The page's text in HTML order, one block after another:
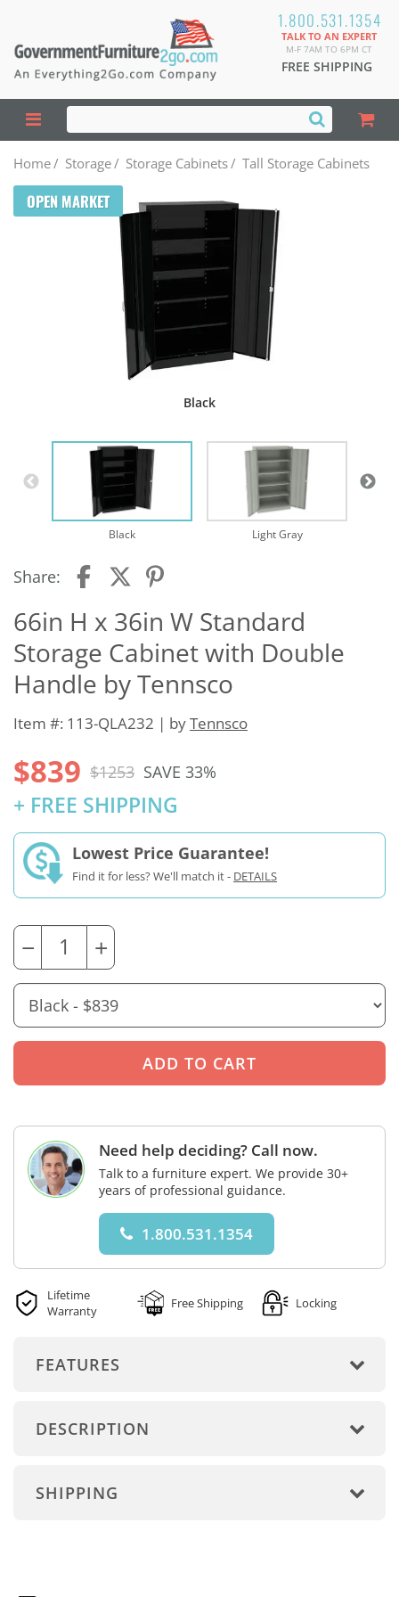
1.800.531.1354
TALK TO AN EXPERT
M-F 7AM TO 6PM CT
FREE SHIPPING
Home/ Storage/ Storage Cabinets/ Tall Storage Cabinets
OPEN MARKET
Black
Black Light Gray
Share:
66in H x 36in W Standard
Storage Cabinet with Double
Handle by Tennsco
Item #: 113-QLA232 | byTennsco
$839 $1253 SAVE 33%
+ FREE SHIPPING
Lowest Price Guarantee!
Find it for less? We'll match it - DETAILS
− +
Need help deciding? Call now.
Talk to a furniture expert. We provide 30+
years of professional guidance.
1.800.531.1354
Lifetime
Warranty
Free Shipping Locking
FEATURES
DESCRIPTION
SHIPPING